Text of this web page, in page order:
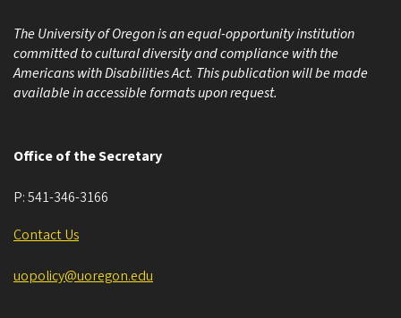
The University of Oregon is an equal-opportunity institution
committed to cultural diversity and compliance with the
Americans with Disabilities Act. This publication will be made
available in accessible formats upon request.
Office of the Secretary
P:541-346-3166
Contact Us
uopolicy@uoregon.edu